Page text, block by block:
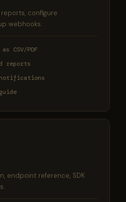
configure
webhooks.
CSV/PDF
reports
notifications
endpoint reference, SDK